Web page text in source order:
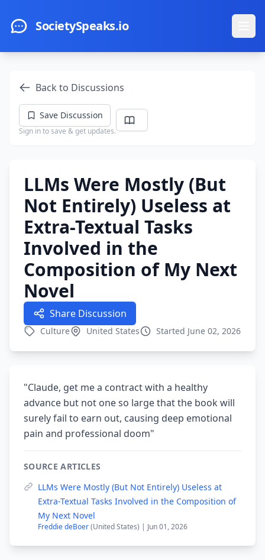
SocietySpeaks.io
Back to Discussions
Save Discussion
Sign in to save & get updates.
LLMs Were Mostly (But
Not Entirely) Useless at
Extra-Textual Tasks
Involved in the
Composition of My Next
Novel
Share Discussion
Culture United States Started June 02, 2026
"Claude, get me a contract with a healthy
advance but not one so large that the book will
surely fail to earn out, causing deep emotional
pain and professional doom"
SOURCE ARTICLES
LLMs Were Mostly (But Not Entirely) Useless at
Extra-Textual Tasks Involved in the Composition of
My Next Novel
Freddie deBoer(United States) | Jun 01, 2026